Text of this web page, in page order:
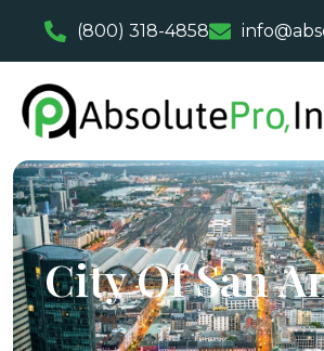
(800) 318-4858
City Of San